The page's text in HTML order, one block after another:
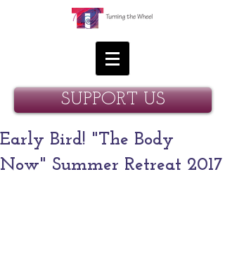
SUPPORT US
Early Bird! "The Body
Now" Summer Retreat 2017